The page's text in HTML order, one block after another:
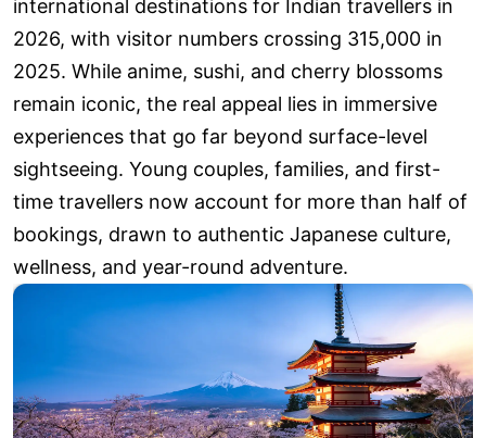
international destinations for Indian travellers in
2026, with visitor numbers crossing 315,000 in
2025. While anime, sushi, and cherry blossoms
remain iconic, the real appeal lies in immersive
experiences that go far beyond surface-level
sightseeing. Young couples, families, and first-
time travellers now account for more than half of
bookings, drawn to authentic Japanese culture,
wellness, and year-round adventure.